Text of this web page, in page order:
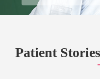
Patient